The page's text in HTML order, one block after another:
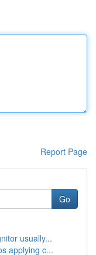
Report Page
Go
usually...
applying c...